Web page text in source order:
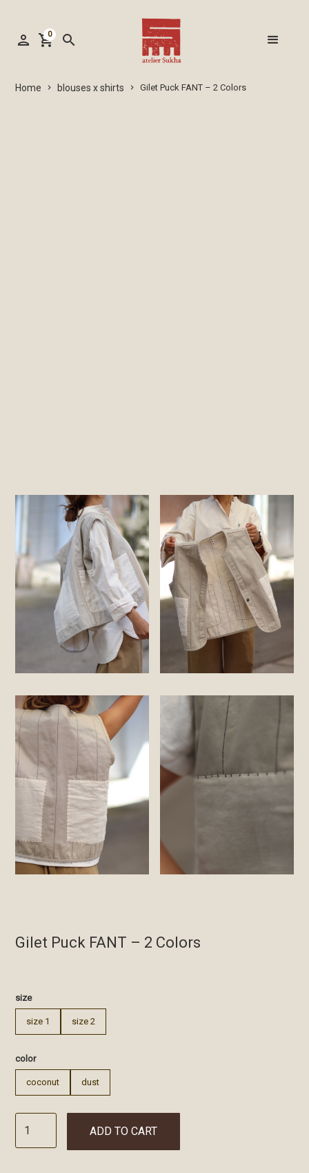
person shopping_cart
0 search
Home keyboard_arrow_right blouses x shirts keyboard_arrow_right Gilet Puck FANT – 2 Colors
Gilet Puck FANT – 2 Colors
size
size 1 size 2
color
coconut dust
ADD TO CART